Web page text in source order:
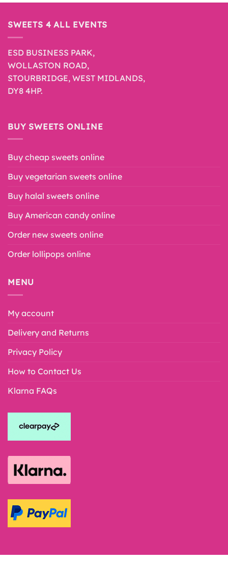
SWEETS 4 ALL EVENTS
ESD BUSINESS PARK,
WOLLASTON ROAD,
STOURBRIDGE, WEST MIDLANDS,
DY8 4HP.
BUY SWEETS ONLINE
Buy cheap sweets online
Buy vegetarian sweets online
Buy halal sweets online
Buy American candy online
Order new sweets online
Order lollipops online
MENU
My account
Delivery and Returns
Privacy Policy
How to Contact Us
Klarna FAQs